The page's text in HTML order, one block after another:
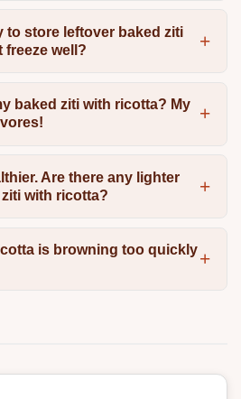
to store leftover baked ziti
freeze well?
baked ziti with ricotta? My
Are there any lighter
with ricotta?
is browning too quickly